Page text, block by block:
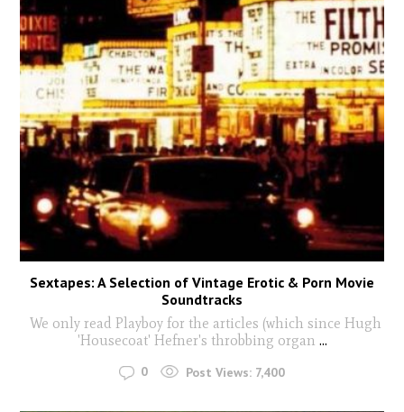
Sextapes: A Selection of Vintage Erotic & Porn Movie
Soundtracks
We only read Playboy for the articles (which since Hugh
'Housecoat' Hefner's throbbing organ ...
0 Post Views: 7,400